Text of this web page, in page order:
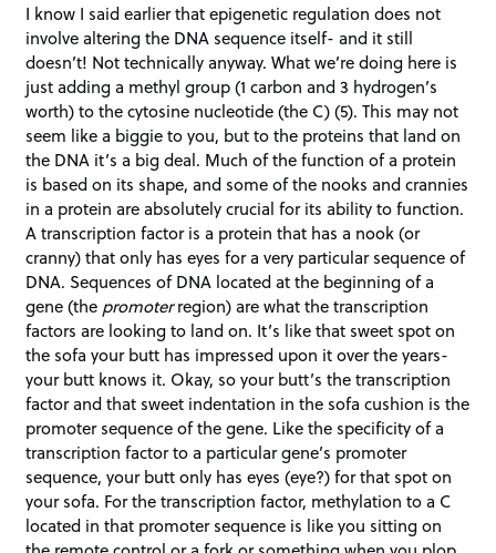
I know I said earlier that epigenetic regulation does not
involve altering the DNA sequence itself- and it still
doesn’t! Not technically anyway. What we’re doing here is
just adding a methyl group (1 carbon and 3 hydrogen’s
worth) to the cytosine nucleotide (the C) (5). This may not
seem like a biggie to you, but to the proteins that land on
the DNA it’s a big deal. Much of the function of a protein
is based on its shape, and some of the nooks and crannies
in a protein are absolutely crucial for its ability to function.
A transcription factor is a protein that has a nook (or
cranny) that only has eyes for a very particular sequence of
DNA. Sequences of DNA located at the beginning of a
gene (the promoterregion) are what the transcription
factors are looking to land on. It’s like that sweet spot on
the sofa your butt has impressed upon it over the years-
your butt knows it. Okay, so your butt’s the transcription
factor and that sweet indentation in the sofa cushion is the
promoter sequence of the gene. Like the specificity of a
transcription factor to a particular gene’s promoter
sequence, your butt only has eyes (eye?) for that spot on
your sofa. For the transcription factor, methylation to a C
located in that promoter sequence is like you sitting on